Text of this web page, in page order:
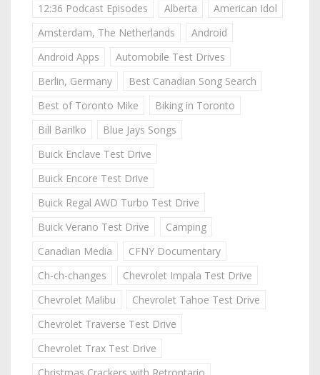
12:36 Podcast Episodes Alberta
American Idol
Amsterdam, The Netherlands
Android
Android Apps
Automobile Test Drives
Berlin, Germany
Best Canadian Song Search
Best of Toronto Mike
Biking in Toronto
Bill Barilko
Blue Jays Songs
Buick Enclave Test Drive
Buick Encore Test Drive
Buick Regal AWD Turbo Test Drive
Buick Verano Test Drive
Camping
Canadian Media
CFNY Documentary
Ch-ch-changes
Chevrolet Impala Test Drive
Chevrolet Malibu
Chevrolet Tahoe Test Drive
Chevrolet Traverse Test Drive
Chevrolet Trax Test Drive